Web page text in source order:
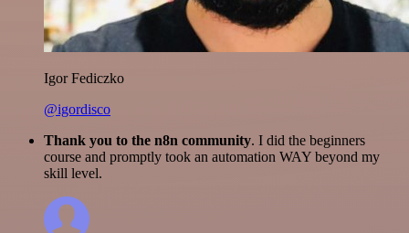
Igor Fediczko
@igordisco
Thank you to the n8n community. I did the beginners
course and promptly took an automation WAY beyond my
skill level.